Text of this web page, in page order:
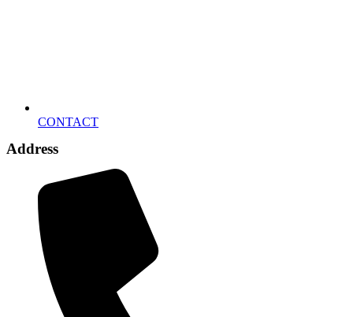
CONTACT
Address